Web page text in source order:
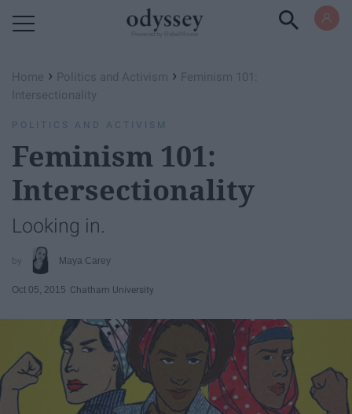
Home › Politics and Activism › Feminism 101:
Intersectionality
POLITICS AND ACTIVISM
Feminism 101:
Intersectionality
Looking in.
Maya Carey
Oct 05, 2015 Chatham University